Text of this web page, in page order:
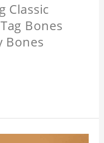
Classic
Bones
Bones